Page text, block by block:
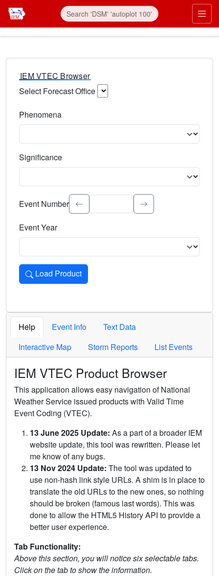
IEM VTEC Browser
Select Forecast Office
Phenomena
Significance
Select the event significance. Type to search.
Event Number
Event Year
Load Product
Loads the product for the selected criteria. Press Enter or
Help Event Info
Text Data
Interactive Map
Storm Reports List Events
IEM VTEC Product Browser
This application allows easy navigation of National
Weather Service issued products with Valid Time
Event Coding (VTEC).
13 June 2025 Update: As a part of a broader IEM
website update, this tool was rewritten. Please let
me know of any bugs.
13 Nov 2024 Update: The tool was updated to
use non-hash link style URLs. A shim is in place to
translate the old URLs to the new ones, so nothing
should be broken (famous last words). This was
done to allow the HTML5 History API to provide a
better user experience.
Tab Functionality:
Above this section, you will notice six selectable tabs.
Click on the tab to show the information.